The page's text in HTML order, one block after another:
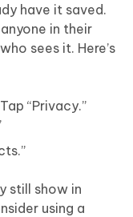
have it saved.
in their
sees it. Here’s
“Privacy.”
still show in
using a